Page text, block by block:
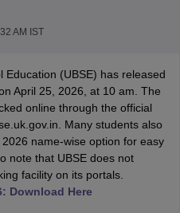
TN 11th Arrear Result 2026
Result 2026 Roll Number
12 Result Link 2026
Punjab
2026 Second Exam
CBSE 10th
Supplementary Question
Goa Board SSC
AM IST
(UBSE) has released
April 25, 2026, at 10 am. The
online through the official
Many students also
name-wise option for easy
note that UBSE does not
facility on its portals.
Download Here